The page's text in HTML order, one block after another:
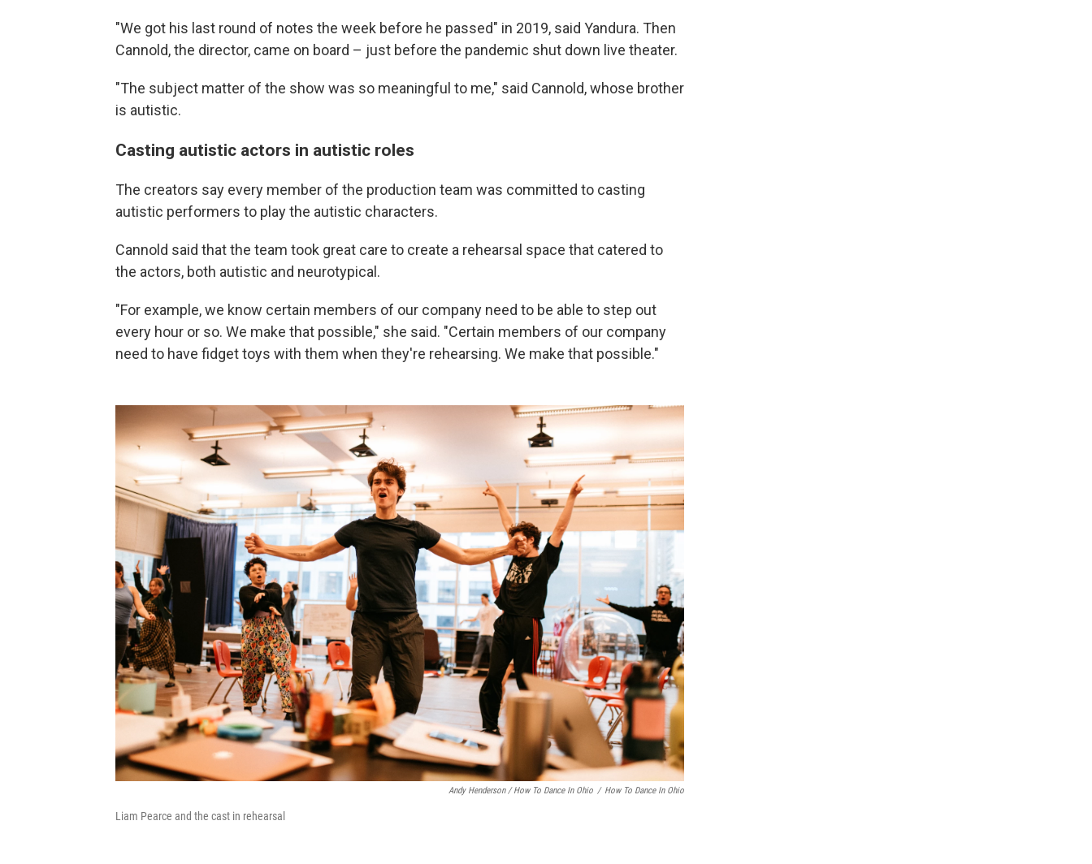
"We got his last round of notes the week before he passed" in 2019, said Yandura. Then
Cannold, the director, came on board – just before the pandemic shut down live theater.
"The subject matter of the show was so meaningful to me," said Cannold, whose brother
is autistic.
Casting autistic actors in autistic roles
The creators say every member of the production team was committed to casting
autistic performers to play the autistic characters.
Cannold said that the team took great care to create a rehearsal space that catered to
the actors, both autistic and neurotypical.
"For example, we know certain members of our company need to be able to step out
every hour or so. We make that possible," she said. "Certain members of our company
need to have fidget toys with them when they're rehearsing. We make that possible."
Andy Henderson / How To Dance In Ohio / How To Dance In Ohio
Liam Pearce and the cast in rehearsal